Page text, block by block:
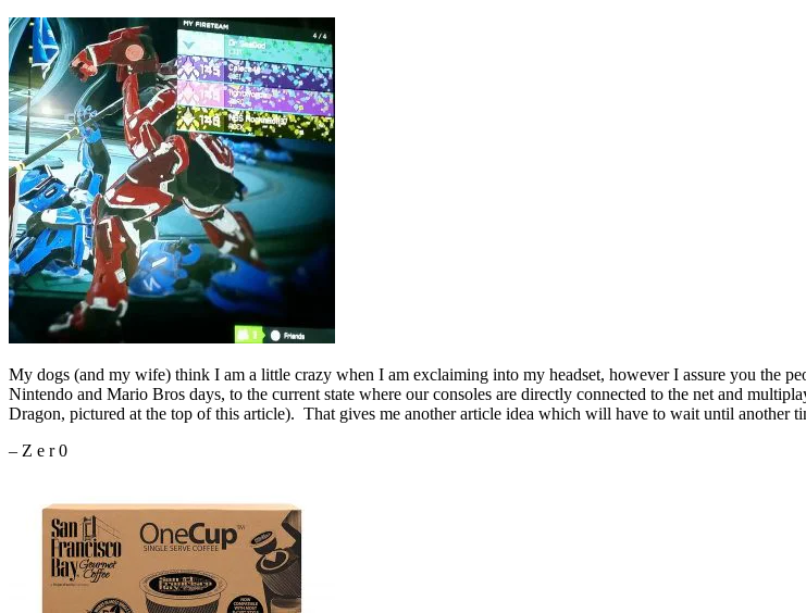
My dogs (and my wife) think I am a little crazy when I am exclaiming into my headset, however I assure you the
Nintendo and Mario Bros days, to the current state where our consoles are directly connected to the net and
Dragon, pictured at the top of this article). That gives me another article idea which will have to wait until another
– Z e r 0